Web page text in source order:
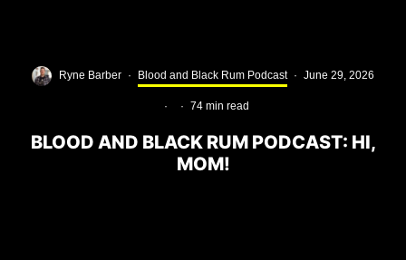
Ryne Barber · Blood and Black Rum Podcast · June 29, 2026
· · 74 min read
BLOOD AND BLACK RUM PODCAST: HI,
MOM!